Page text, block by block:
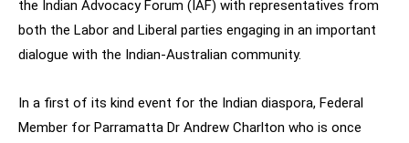
the Indian Advocacy Forum (IAF) with representatives from
both the Labor and Liberal parties engaging in an important
dialogue with the Indian-Australian community.
In a first of its kind event for the Indian diaspora, Federal
Member for Parramatta Dr Andrew Charlton who is once